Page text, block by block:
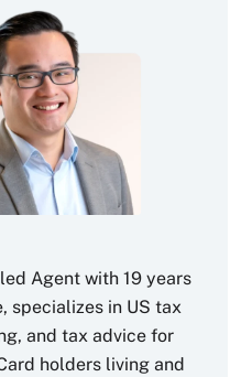
Agent with 19 years
specializes in US tax
and tax advice for
holders living and